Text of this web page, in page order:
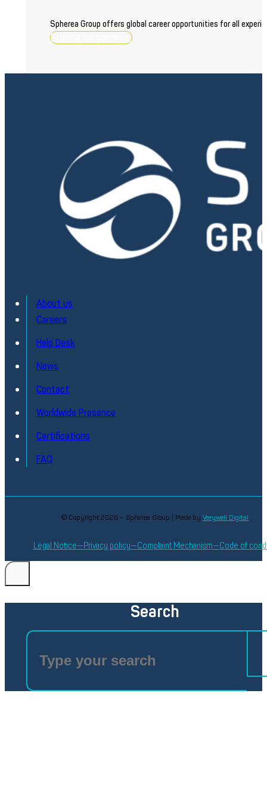
Spherea Group offers global career opportunities for all
Browse job openings
About us
Careers
Help Desk
News
Contact
Worldwide Presence
Certifications
FAQ
© Copyright 2026 – Spherea Group | Made by Verywell Digital
Legal Notice Privacy policy Complaint Mechanism Code of
Search